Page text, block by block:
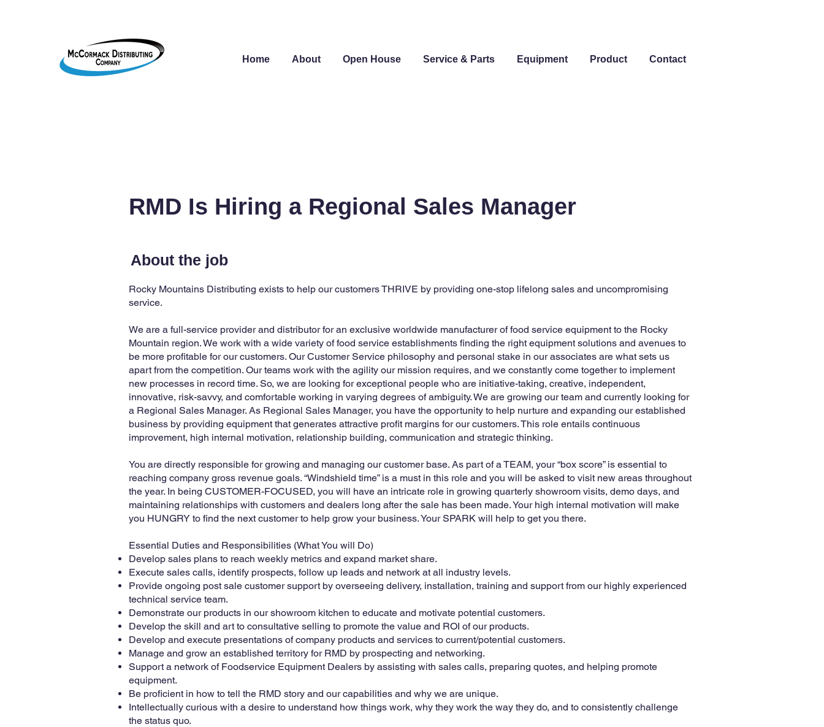
Home About Open House Service & Parts Equipment Product Contact
RMD Is Hiring a Regional Sales Manager
About the job
Rocky Mountains Distributing exists to help our customers THRIVE by providing one-stop lifelong sales and uncompromising
service.
We are a full-service provider and distributor for an exclusive worldwide manufacturer of food service equipment to the Rocky
Mountain region. We work with a wide variety of food service establishments finding the right equipment solutions and avenues to
be more profitable for our customers. Our Customer Service philosophy and personal stake in our associates are what sets us
apart from the competition. Our teams work with the agility our mission requires, and we constantly come together to implement
new processes in record time. So, we are looking for exceptional people who are initiative-taking, creative, independent,
innovative, risk-savvy, and comfortable working in varying degrees of ambiguity. We are growing our team and currently looking for
a Regional Sales Manager. As Regional Sales Manager, you have the opportunity to help nurture and expanding our established
business by providing equipment that generates attractive profit margins for our customers. This role entails continuous
improvement, high internal motivation, relationship building, communication and strategic thinking.
You are directly responsible for growing and managing our customer base. As part of a TEAM, your “box score” is essential to
reaching company gross revenue goals. “Windshield time” is a must in this role and you will be asked to visit new areas throughout
the year. In being CUSTOMER-FOCUSED, you will have an intricate role in growing quarterly showroom visits, demo days, and
maintaining relationships with customers and dealers long after the sale has been made. Your high internal motivation will make
you HUNGRY to find the next customer to help grow your business. Your SPARK will help to get you there.
Essential Duties and Responsibilities (What You will Do)
Develop sales plans to reach weekly metrics and expand market share.
Execute sales calls, identify prospects, follow up leads and network at all industry levels.
Provide ongoing post sale customer support by overseeing delivery, installation, training and support from our highly experienced
technical service team.
Demonstrate our products in our showroom kitchen to educate and motivate potential customers.
Develop the skill and art to consultative selling to promote the value and ROI of our products.
Develop and execute presentations of company products and services to current/potential customers.
Manage and grow an established territory for RMD by prospecting and networking.
Support a network of Foodservice Equipment Dealers by assisting with sales calls, preparing quotes, and helping promote
equipment.
Be proficient in how to tell the RMD story and our capabilities and why we are unique.
Intellectually curious with a desire to understand how things work, why they work the way they do, and to consistently challenge
the status quo.